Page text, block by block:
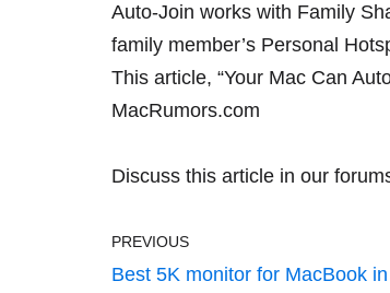
Auto-Join works with Family
family member’s Personal
This article, “Your Mac Can
MacRumors.com
Discuss this article in our
PREVIOUS
Best 5K monitor for MacBook